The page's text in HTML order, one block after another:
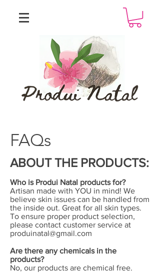
FAQs
ABOUT THE PRODUCTS:
Who is Produi Natal products for?
Artisan made with YOU in mind! We
believe skin issues can be handled from
the inside out. Great for all skin types.
To ensure proper product selection,
please contact customer service at
produinatal@gmail.com
Are there any chemicals in the
products?
No, our products are chemical free.